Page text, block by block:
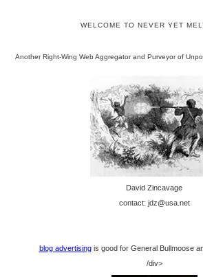
WELCOME TO NEVER YET
Another Right-Wing Web Aggregator and Purveyor of
David Zincavage
contact: jdz@usa.net
blog advertisingis good for General Bullmoose
/div>